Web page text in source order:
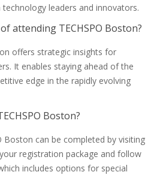
leaders and innovators.
attending TECHSPO Boston?
offers strategic insights for
It enables staying ahead of the
edge in the rapidly evolving
Boston?
Boston can be completed by visiting
registration package and follow
includes options for special